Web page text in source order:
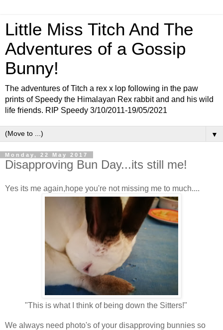
Little Miss Titch And The
Adventures of a Gossip
Bunny!
The adventures of Titch a rex x lop following in the paw
prints of Speedy the Himalayan Rex rabbit and and his wild
life friends. RIP Speedy 3/10/2011-19/05/2021
▼
Monday, 22 May 2017
Disapproving Bun Day...its still me!
Yes its me again,hope you're not missing me to much....
"This is what I think of being down the Sitters!"
We always need photo's of your disapproving bunnies so